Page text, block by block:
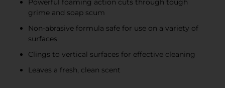
grime and soap scum
Non-abrasive formula safe for use on a variety of
surfaces
Clings to vertical surfaces for effective cleaning
Leaves a fresh, clean scent